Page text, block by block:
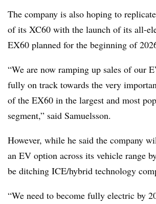
The company is also hoping to
of its XC60 with the launch of its all-
EX60 planned for the beginning of
“We are now ramping up sales of our
fully on track towards the very
of the EX60 in the largest and most
segment,” said Samuelsson.
However, while he said the company
an EV option across its vehicle range
be ditching ICE/hybrid technology
“We need to become fully electric by